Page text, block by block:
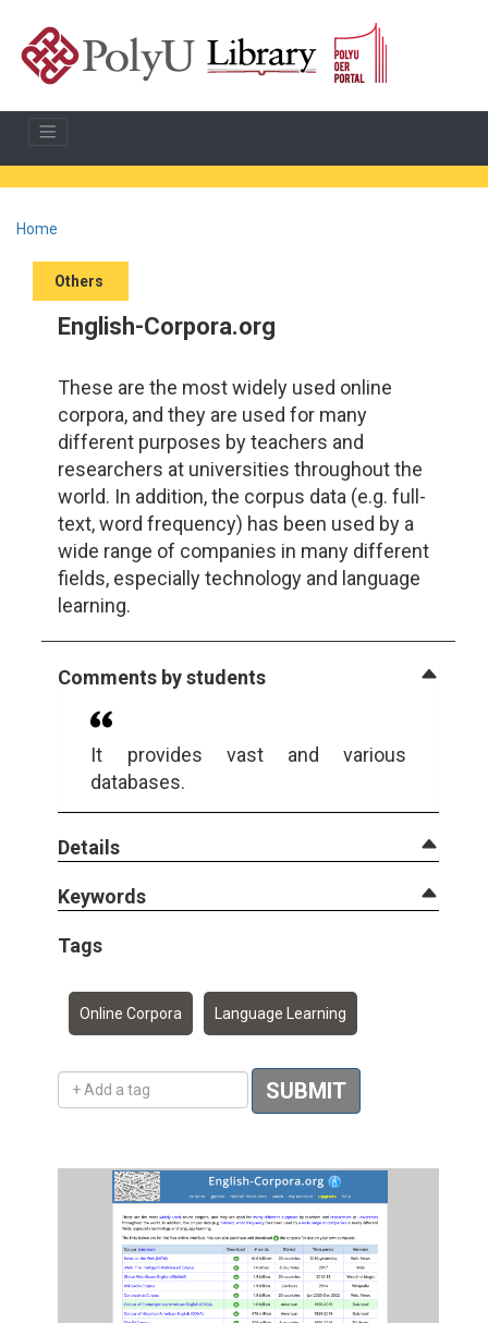
Home
Others
English-Corpora.org
These are the most widely used online
corpora, and they are used for many
different purposes by teachers and
researchers at universities throughout the
world. In addition, the corpus data (e.g. full-
text, word frequency) has been used by a
wide range of companies in many different
fields, especially technology and language
learning.
Comments by students
It provides vast and various
databases.
Details
Keywords
Tags
Online Corpora Language Learning
Add a tag SUBMIT